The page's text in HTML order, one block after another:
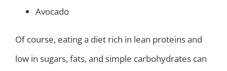
Avocado
Of course, eating a diet rich in lean proteins and
low in sugars, fats, and simple carbohydrates can